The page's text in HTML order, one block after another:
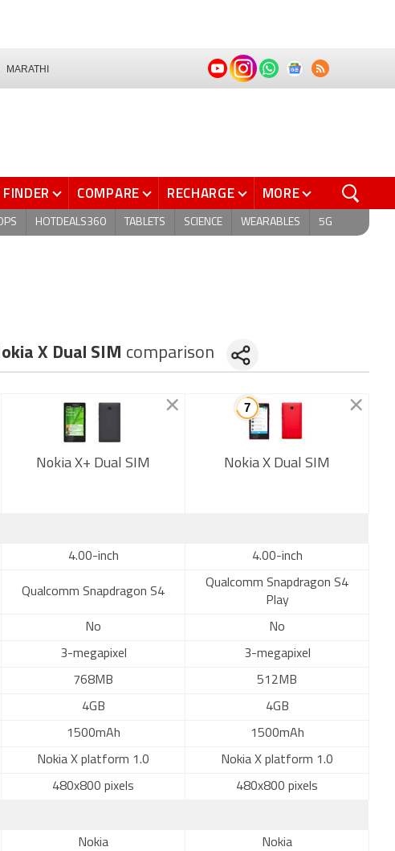
MARATHI
COMPARE RECHARGE MORE
HOTDEALS360 TABLETS SCIENCE WEARABLES 5G
X Dual SIM comparison
Nokia X+ Dual SIM Nokia X Dual SIM
4.00-inch 4.00-inch
Qualcomm Snapdragon S4
Qualcomm Snapdragon S4
Play
No No
3-megapixel 3-megapixel
768MB 512MB
4GB 4GB
1500mAh 1500mAh
Nokia X platform 1.0 Nokia X platform 1.0
480x800 pixels 480x800 pixels
Nokia Nokia